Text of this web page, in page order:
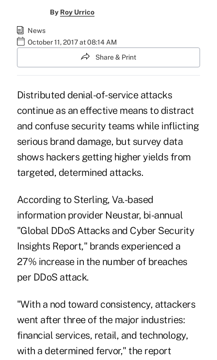
By Roy Urrico
News
October 11, 2017 at 08:14 AM
Share & Print
Distributed denial-of-service attacks
continue as an effective means to distract
and confuse security teams while inflicting
serious brand damage, but survey data
shows hackers getting higher yields from
targeted, determined attacks.
According to Sterling, Va.-based
information provider Neustar, bi-annual
"Global DDoS Attacks and Cyber Security
Insights Report," brands experienced a
27% increase in the number of breaches
per DDoS attack.
"With a nod toward consistency, attackers
went after three of the major industries:
financial services, retail, and technology,
with a determined fervor," the report